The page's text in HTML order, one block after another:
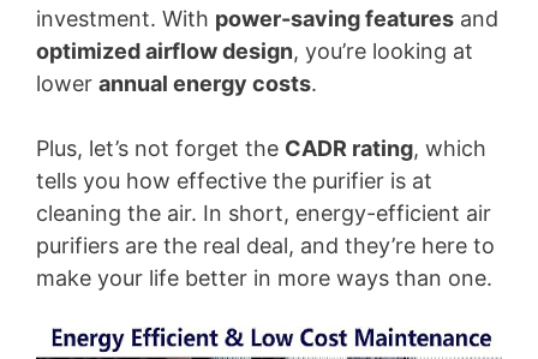
investment. With power-saving features and
optimized airflow design, you’re looking at
lower annual energy costs.
Plus, let’s not forget the CADR rating, which
tells you how effective the purifier is at
cleaning the air. In short, energy-efficient air
purifiers are the real deal, and they’re here to
make your life better in more ways than one.